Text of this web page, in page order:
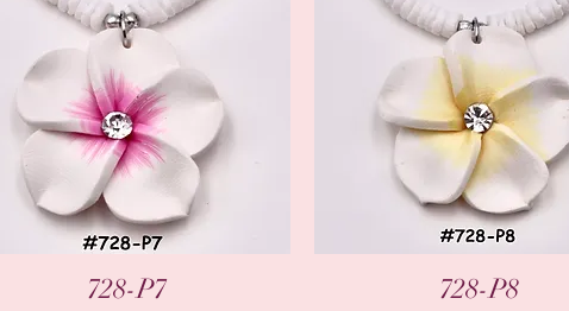
Quick View
728-P7 Quick View
728-P8